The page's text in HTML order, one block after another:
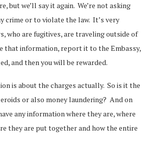
but we’ll say it again. We’re not asking
crime or to violate the law. It’s very
who are fugitives, are traveling outside of
that information, report it to the Embassy,
and then you will be rewarded.
is about the charges actually. So is it the
or also money laundering? And on
any information where they are, where
they are put together and how the entire